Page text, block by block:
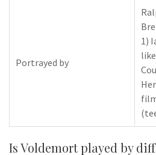
Portrayed by
1)
Is Voldemort played by